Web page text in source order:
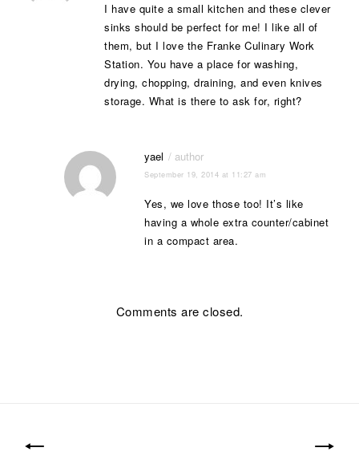
I have quite a small kitchen and these clever
sinks should be perfect for me! I like all of
them, but I love the Franke Culinary Work
Station. You have a place for washing,
drying, chopping, draining, and even knives
storage. What is there to ask for, right?
yael
September 19, 2014 at 11:27 am
Yes, we love those too! It’s like
having a whole extra counter/cabinet
in a compact area.
Comments are closed.
navigation